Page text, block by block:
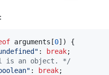
arguments [0] )
{
: break;
is an object. */
: break;